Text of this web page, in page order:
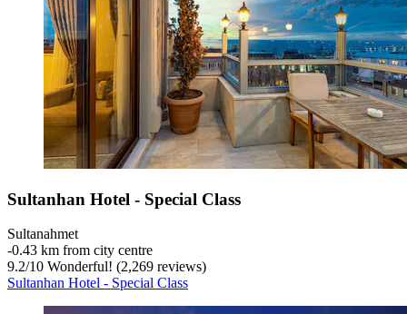
Sultanhan Hotel - Special Class
Sultanahmet
‐0.43 km from city centre
9.2/10 Wonderful! (2,269 reviews)
Sultanhan Hotel - Special Class